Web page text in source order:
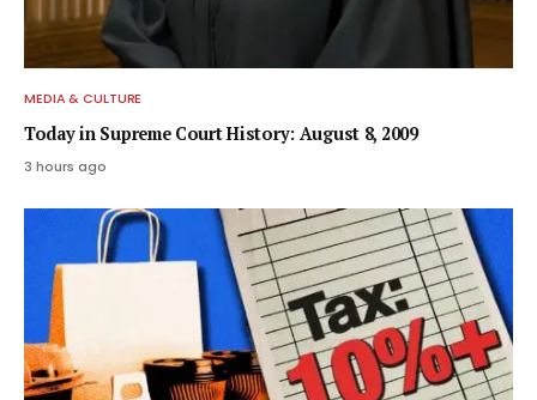
MEDIA & CULTURE
Today in Supreme Court History: August 8, 2009
3 hours ago